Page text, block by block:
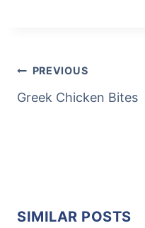
POST
NAVIGATION
PREVIOUS
Greek Chicken Bites
SIMILAR POSTS